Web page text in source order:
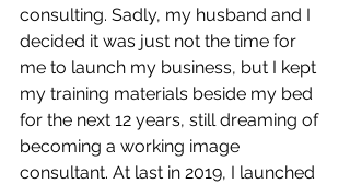
consulting. Sadly, my husband and I
decided it was just not the time for
me to launch my business, but I kept
my training materials beside my bed
for the next 12 years, still dreaming of
becoming a working image
consultant. At last in 2019, I launched